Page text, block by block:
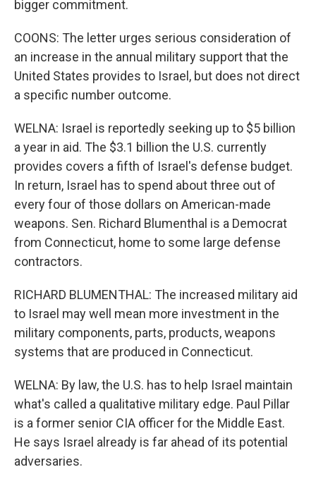
bigger commitment.
COONS: The letter urges serious consideration of
an increase in the annual military support that the
United States provides to Israel, but does not direct
a specific number outcome.
WELNA: Israel is reportedly seeking up to $5 billion
a year in aid. The $3.1 billion the U.S. currently
provides covers a fifth of Israel's defense budget.
In return, Israel has to spend about three out of
every four of those dollars on American-made
weapons. Sen. Richard Blumenthal is a Democrat
from Connecticut, home to some large defense
contractors.
RICHARD BLUMENTHAL: The increased military aid
to Israel may well mean more investment in the
military components, parts, products, weapons
systems that are produced in Connecticut.
WELNA: By law, the U.S. has to help Israel maintain
what's called a qualitative military edge. Paul Pillar
is a former senior CIA officer for the Middle East.
He says Israel already is far ahead of its potential
adversaries.